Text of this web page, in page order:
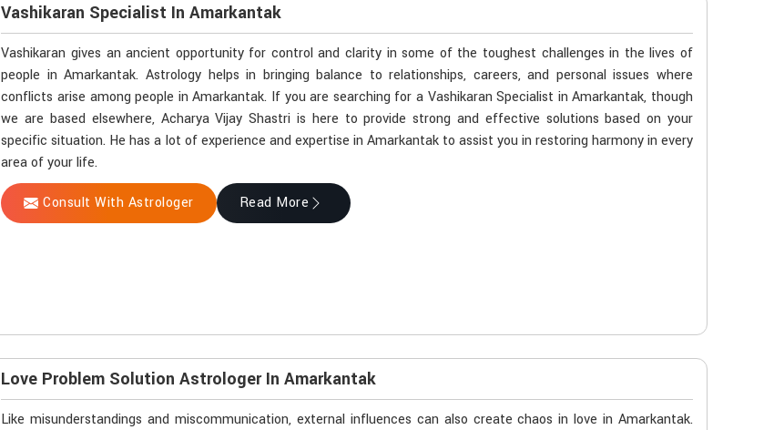
Vashikaran Specialist In Amarkantak
Vashikaran gives an ancient opportunity for control and clarity in some of the toughest challenges in the lives of
people in Amarkantak. Astrology helps in bringing balance to relationships, careers, and personal issues where
conflicts arise among people in Amarkantak. If you are searching for a Vashikaran Specialist in Amarkantak, though
we are based elsewhere, Acharya Vijay Shastri is here to provide strong and effective solutions based on your
specific situation. He has a lot of experience and expertise in Amarkantak to assist you in restoring harmony in every
area of your life.
Consult With Astrologer Read More
Love Problem Solution Astrologer In Amarkantak
Like misunderstandings and miscommunication, external influences can also create chaos in love in Amarkantak.